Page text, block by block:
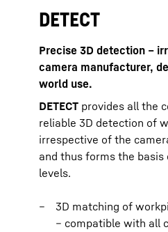
DETECT
Precise 3D detection –
camera manufacturer,
world use.
DETECT provides all the
reliable 3D detection of
irrespective of the
and thus forms the
levels.
3D matching of
– compatible with all